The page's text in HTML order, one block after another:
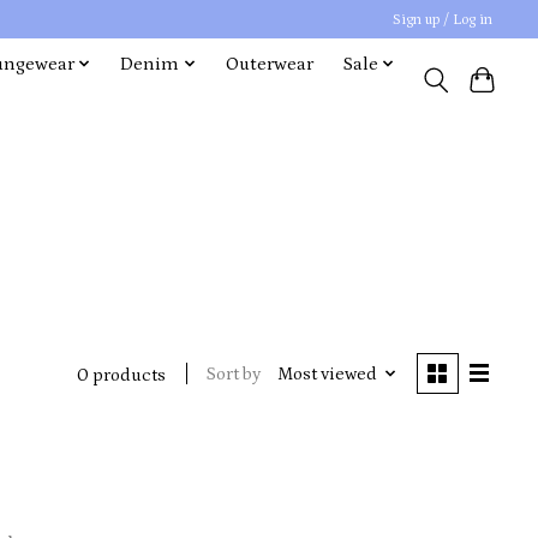
Sign up / Log in
Denim Outerwear Sale
0 products Sort by Most viewed